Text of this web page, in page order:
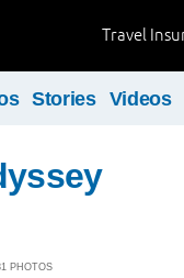
Travel
Stories Videos
PHOTOS